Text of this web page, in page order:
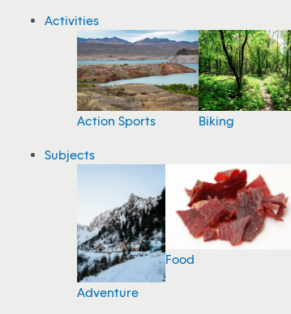
Activities
Action Sports Biking
Subjects
Adventure
Food